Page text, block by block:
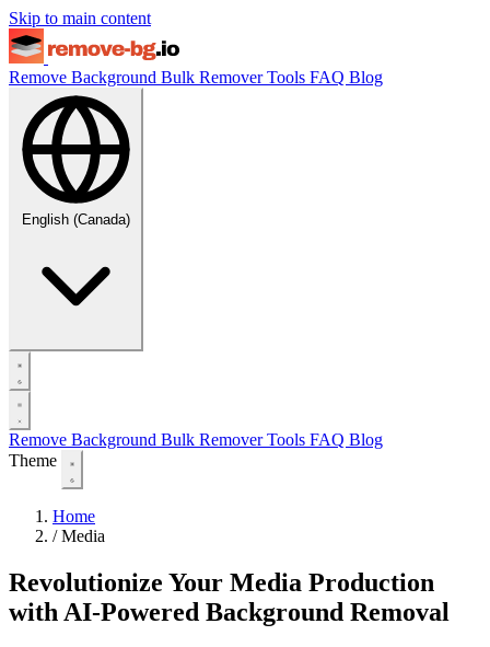
Skip to main content
Remove Background Bulk RemoverTools FAQ Blog
English (Canada)
Remove Background Bulk RemoverTools FAQ Blog
Theme
Home
/ Media
Revolutionize Your Media Production
with AI-Powered Background Removal